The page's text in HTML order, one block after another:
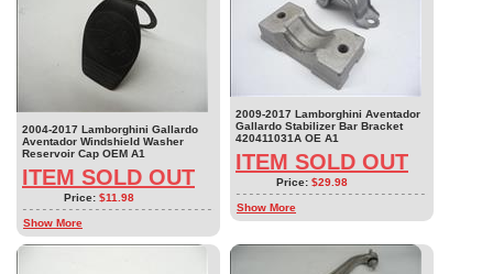
2004-2017 Lamborghini Gallardo
Aventador Windshield Washer
Reservoir Cap OEM A1
ITEM SOLD OUT
Price: $11.98
Show More
2009-2017 Lamborghini Aventador
Gallardo Stabilizer Bar Bracket
420411031A OE A1
ITEM SOLD OUT
Price: $29.98
Show More